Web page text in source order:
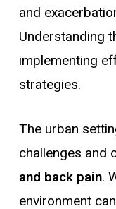
and
Understanding
implementing
strategies.
The urban
challenges and
and back pain.
environment